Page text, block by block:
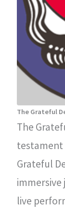
The Grateful
The
testament
Grateful
live